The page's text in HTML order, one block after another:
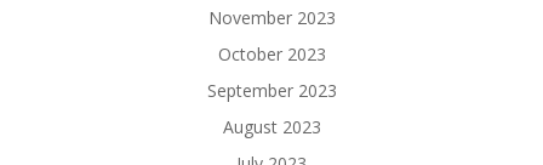
November 2023
October 2023
September 2023
August 2023